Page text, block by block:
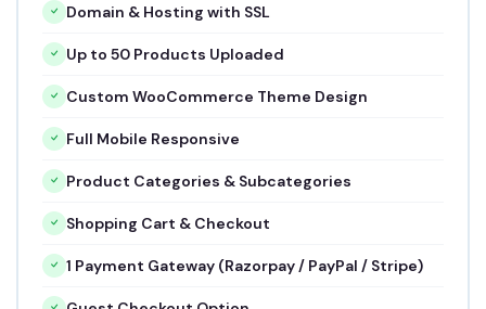
Domain & Hosting with SSL
Up to 50 Products Uploaded
Custom WooCommerce Theme Design
Full Mobile Responsive
Product Categories & Subcategories
Shopping Cart & Checkout
1 Payment Gateway (Razorpay / PayPal / Stripe)